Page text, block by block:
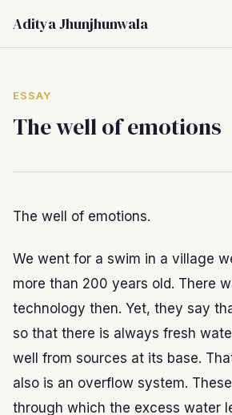
Aditya Jhunjhunwala
ESSAY
The well of emotions
The well of emotions.
We went for a swim in a village
more than 200 years old. There
technology then. Yet, they say
so that there is always fresh
well from sources at its base.
also is an overflow system.
through which the excess water